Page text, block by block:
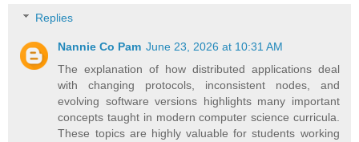
Replies
Nannie Co Pam June 23, 2026 at 10:31 AM
The explanation of how distributed applications deal
with changing protocols, inconsistent nodes, and
evolving software versions highlights many important
concepts taught in modern computer science curricula.
These topics are highly valuable for students working